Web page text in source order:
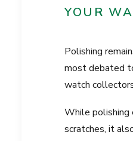
YOUR
Polishing
most debated
watch
While polishing
scratches, it